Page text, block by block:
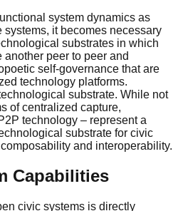
system dynamics as
it becomes necessary
substrates in which
peer to peer and
self-governance that are
technology platforms.
substrate. While not
of centralized capture,
technology – represent a
substrate for civic
and interoperability.
Capabilities
civic systems is directly